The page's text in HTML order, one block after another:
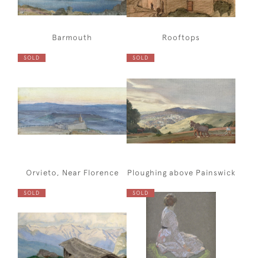
Barmouth Rooftops
SOLD
Orvieto, Near Florence
SOLD
Ploughing above Painswick
SOLD SOLD